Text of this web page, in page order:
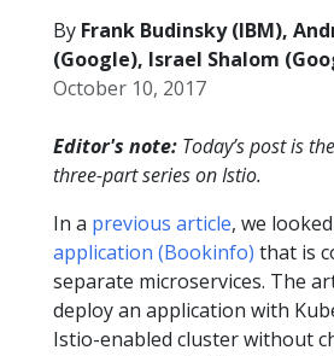
By Frank Budinsky (IBM),
(Google), Israel Shalom
October 10, 2017
Editor's note: Today’s post is
three-part series on Istio.
In a previous article, we
application (Bookinfo) that is
separate microservices. The
deploy an application with
Istio-enabled cluster without